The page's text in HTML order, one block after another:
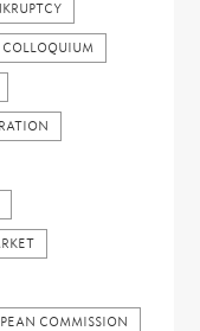
COLLOQUIUM
COMMISSION